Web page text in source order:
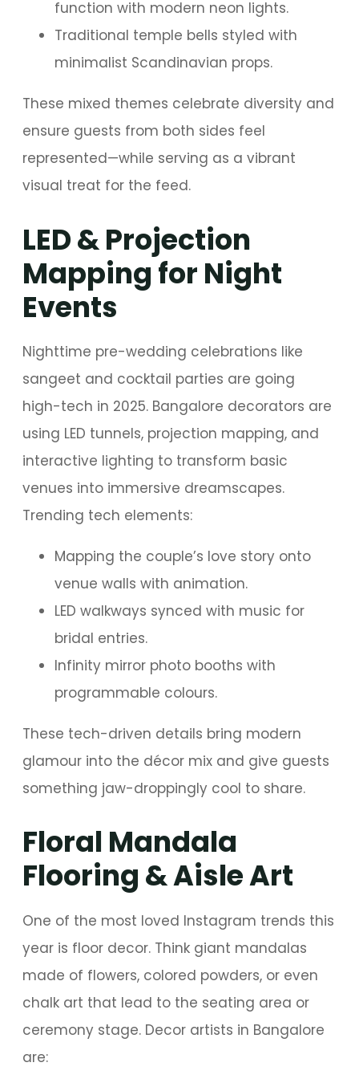
function with modern neon lights.
Traditional temple bells styled with
minimalist Scandinavian props.
These mixed themes celebrate diversity and
ensure guests from both sides feel
represented—while serving as a vibrant
visual treat for the feed.
LED & Projection
Mapping for Night
Events
Nighttime pre-wedding celebrations like
sangeet and cocktail parties are going
high-tech in 2025. Bangalore decorators are
using LED tunnels, projection mapping, and
interactive lighting to transform basic
venues into immersive dreamscapes.
Trending tech elements:
Mapping the couple’s love story onto
venue walls with animation.
LED walkways synced with music for
bridal entries.
Infinity mirror photo booths with
programmable colours.
These tech-driven details bring modern
glamour into the décor mix and give guests
something jaw-droppingly cool to share.
Floral Mandala
Flooring & Aisle Art
One of the most loved Instagram trends this
year is floor decor. Think giant mandalas
made of flowers, colored powders, or even
chalk art that lead to the seating area or
ceremony stage. Decor artists in Bangalore
are: